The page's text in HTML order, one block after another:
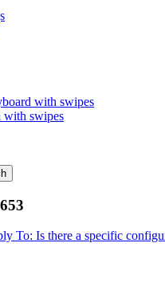
with swipes
with swipes
To: Is there a specific